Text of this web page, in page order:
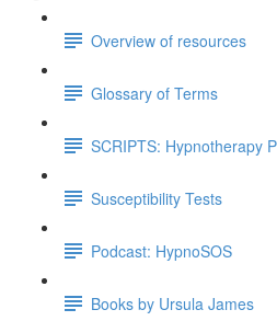
Overview of resources
Glossary of Terms
SCRIPTS: Hypnotherapy
Susceptibility Tests
Podcast: HypnoSOS
Books by Ursula James